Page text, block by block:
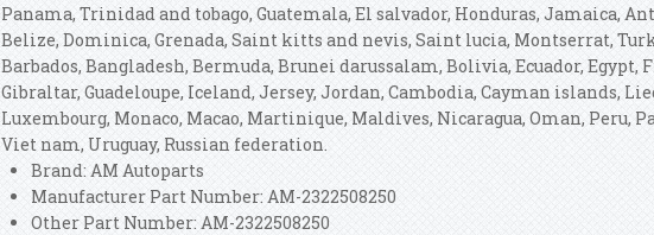
Panama, Trinidad and tobago, Guatemala, El salvador, Honduras, Jamaica,
Belize, Dominica, Grenada, Saint kitts and nevis, Saint lucia, Montserrat,
Barbados, Bangladesh, Bermuda, Brunei darussalam, Bolivia, Ecuador, Egypt,
Gibraltar, Guadeloupe, Iceland, Jersey, Jordan, Cambodia, Cayman islands,
Luxembourg, Monaco, Macao, Martinique, Maldives, Nicaragua, Oman, Peru,
Viet nam, Uruguay, Russian federation.
Brand: AM Autoparts
Manufacturer Part Number: AM-2322508250
Other Part Number: AM-2322508250